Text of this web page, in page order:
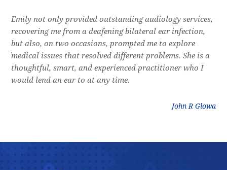
Emily not only provided outstanding audiology services,
recovering me from a deafening bilateral ear infection,
but also, on two occasions, prompted me to explore
medical issues that resolved different problems. She is a
thoughtful, smart, and experienced practitioner who I
would lend an ear to at any time.
John R Glowa